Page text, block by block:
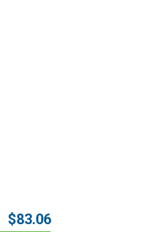
$83.06